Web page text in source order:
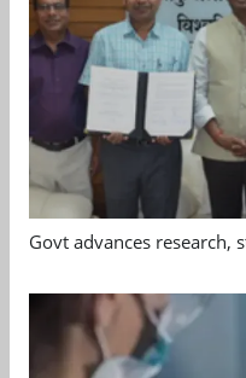
Govt advances research,